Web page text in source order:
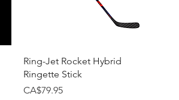
Quick View
Ring-Jet Rocket Hybrid
Ringette Stick
Price
CA$79.95